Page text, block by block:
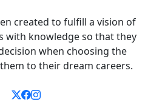
created to fulfill a vision of
with knowledge so that they
when choosing the
to their dream careers.